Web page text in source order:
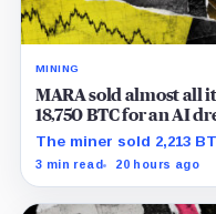
MINING
MARA sold almost all
18,750 BTC for an AI
net
The miner sold 2,213
while the differently
3 min read 20 hours ago